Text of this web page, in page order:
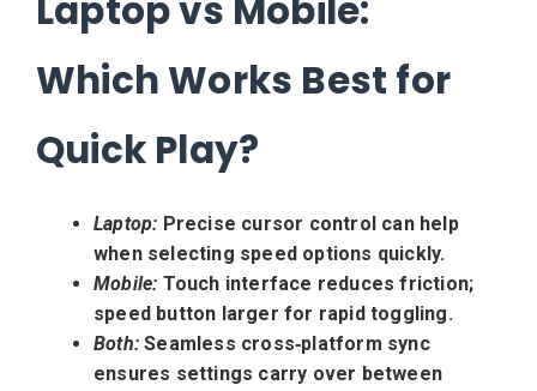
Laptop vs Mobile:
Which Works Best for
Quick Play?
Laptop: Precise cursor control can help
when selecting speed options quickly.
Mobile: Touch interface reduces friction;
speed button larger for rapid toggling.
Both: Seamless cross‑platform sync
ensures settings carry over between